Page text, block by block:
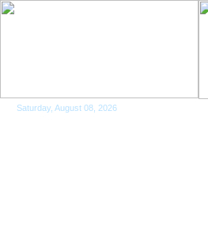
Saturday, August 08, 2026